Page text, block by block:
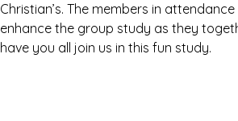
Christian’s. The members in
enhance the group study as they
have you all join us in this fun study.